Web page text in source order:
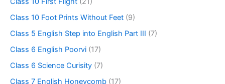
Class 10 Foot Prints Without Feet (9)
Class 5 English Step into English Part III (7)
Class 6 English Poorvi (17)
Class 6 Science Curisity (7)
Class 7 English Honeycomb (17)